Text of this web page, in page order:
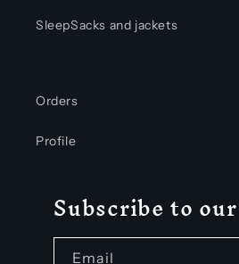
SleepSacks and jackets
Orders
Profile
Subscribe to
Email